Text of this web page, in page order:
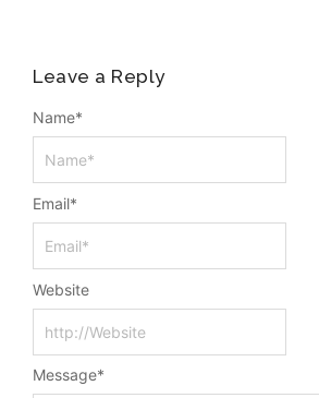
Leave a Reply
Message*
Name*
Email*
Website